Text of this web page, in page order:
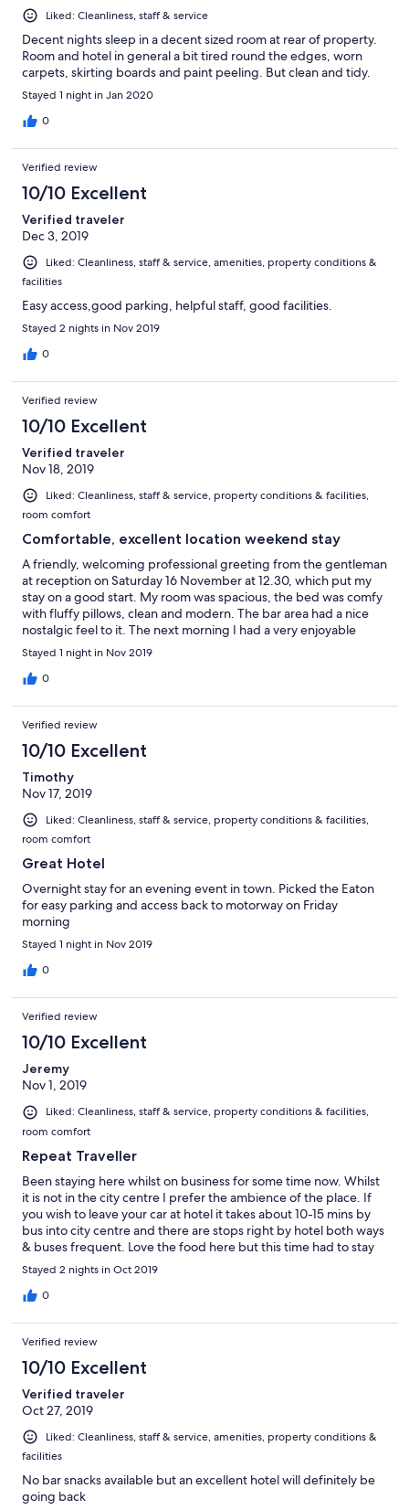
Liked: Cleanliness, staff & service
Decent nights sleep in a decent sized room at rear of property.
Room and hotel in general a bit tired round the edges, worn
carpets, skirting boards and paint peeling. But clean and tidy.
Stayed 1 night in Jan 2020
0
Verified review
10/10 Excellent
Verified traveler
Dec 3, 2019
Liked: Cleanliness, staff & service, amenities, property conditions &
facilities
Easy access,good parking, helpful staff, good facilities.
Stayed 2 nights in Nov 2019
0
Verified review
10/10 Excellent
Verified traveler
Nov 18, 2019
Liked: Cleanliness, staff & service, property conditions & facilities,
room comfort
Comfortable, excellent location weekend stay
A friendly, welcoming professional greeting from the gentleman
at reception on Saturday 16 November at 12.30, which put my
stay on a good start. My room was spacious, the bed was comfy
with fluffy pillows, clean and modern. The bar area had a nice
nostalgic feel to it. The next morning I had a very enjoyable
breakfast - again friend staff. I would stay again.
Stayed 1 night in Nov 2019
0
Verified review
10/10 Excellent
Timothy
Nov 17, 2019
Liked: Cleanliness, staff & service, property conditions & facilities,
room comfort
Great Hotel
Overnight stay for an evening event in town. Picked the Eaton
for easy parking and access back to motorway on Friday
morning
Stayed 1 night in Nov 2019
0
Verified review
10/10 Excellent
Jeremy
Nov 1, 2019
Liked: Cleanliness, staff & service, property conditions & facilities,
room comfort
Repeat Traveller
Been staying here whilst on business for some time now. Whilst
it is not in the city centre I prefer the ambience of the place. If
you wish to leave your car at hotel it takes about 10-15 mins by
bus into city centre and there are stops right by hotel both ways
& buses frequent. Love the food here but this time had to stay
Sat/Sun morning too and perplexed that they do a buffet
breakfast Sun morning - normally served. Dinners excellent as
usual, Maria in Restaurant her usual charming self
Stayed 2 nights in Oct 2019
0
Verified review
10/10 Excellent
Verified traveler
Oct 27, 2019
Liked: Cleanliness, staff & service, amenities, property conditions &
facilities
No bar snacks available but an excellent hotel will definitely be
going back